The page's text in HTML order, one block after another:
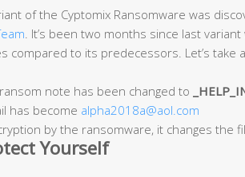
of the Cyptomix Ransomware was
. It’s been two months since last
compared to its predecessors. Let’s take
note has been changed to
has become alpha2018a@aol.com
by the ransomware, it changes the
Yourself